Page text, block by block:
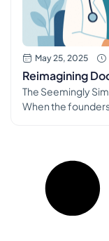
May 25, 2025
Reimagining
The Seemingly
When the
grappled with a
deceptively
what, at its very
would readily